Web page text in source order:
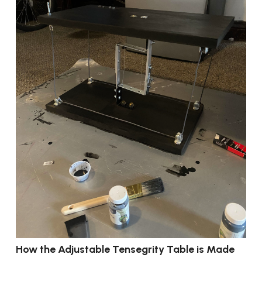
How the Adjustable Tensegrity Table is Made